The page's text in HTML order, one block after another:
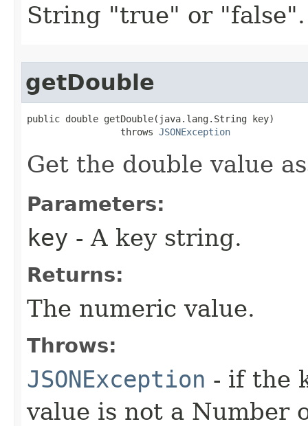
String "true" or "false".
getDouble
public double getDouble(java.lang.String key)
                 throws
JSONException
Get the double value
Parameters:
key - A key string.
Returns:
The numeric value.
Throws:
JSONException - if the
value is not a Number